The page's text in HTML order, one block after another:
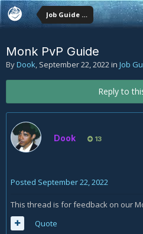
Job Guide Comments
Monk PvP Guide
ByDook, September 22, 2022in Job
Reply to
Dook 13
Posted September 22, 2022
This thread is for feedback on our
Quote